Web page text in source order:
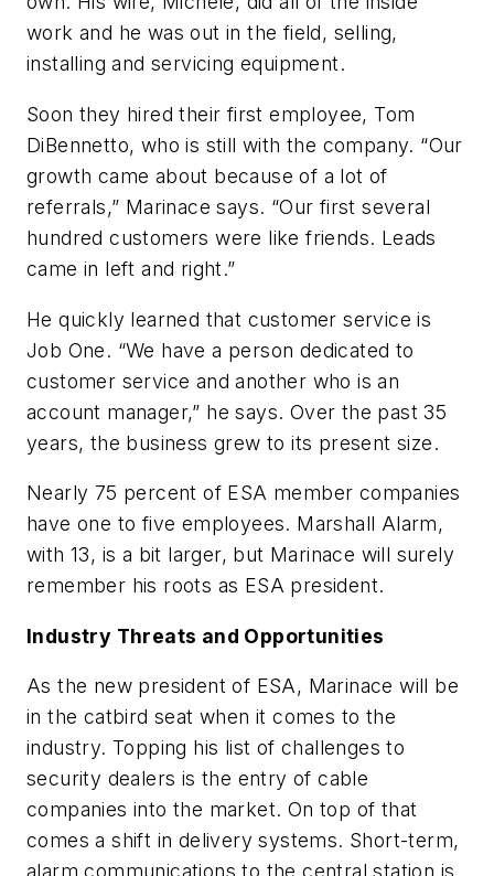
work and he was out in the field, selling,
installing and servicing equipment.
Soon they hired their first employee, Tom
DiBennetto, who is still with the company. “Our
growth came about because of a lot of
referrals,” Marinace says. “Our first several
hundred customers were like friends. Leads
came in left and right.”
He quickly learned that customer service is
Job One. “We have a person dedicated to
customer service and another who is an
account manager,” he says. Over the past 35
years, the business grew to its present size.
Nearly 75 percent of ESA member companies
have one to five employees. Marshall Alarm,
with 13, is a bit larger, but Marinace will surely
remember his roots as ESA president.
Industry Threats and Opportunities
As the new president of ESA, Marinace will be
in the catbird seat when it comes to the
industry. Topping his list of challenges to
security dealers is the entry of cable
companies into the market. On top of that
comes a shift in delivery systems. Short-term,